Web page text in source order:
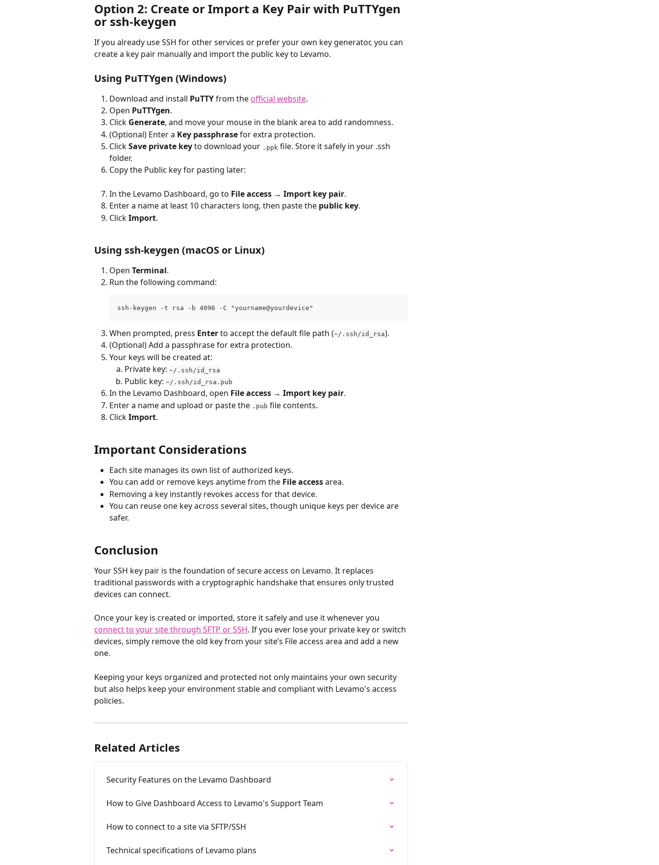
Option 2: Create or Import a Key Pair with PuTTYgen
or ssh-keygen
If you already use SSH for other services or prefer your own key generator, you can
create a key pair manually and import the public key to Levamo.
Using PuTTYgen (Windows)
Download and install PuTTY from the official website.
Open PuTTYgen.
Click Generate, and move your mouse in the blank area to add randomness.
(Optional) Enter a Key passphrase for extra protection.
Click Save private key to download your .ppk file. Store it safely in your .ssh
folder.
Copy the Public key for pasting later:
In the Levamo Dashboard, go to File access → Import key pair.
Enter a name at least 10 characters long, then paste the public key.
Click Import.
Using ssh-keygen (macOS or Linux)
Open Terminal.
Run the following command:
ssh-keygen -t rsa -b 4096 -C "yourname@yourdevice"
When prompted, press Enter to accept the default file path (~/.ssh/id_rsa).
(Optional) Add a passphrase for extra protection.
Your keys will be created at:
Private key: ~/.ssh/id_rsa
Public key: ~/.ssh/id_rsa.pub
In the Levamo Dashboard, open File access → Import key pair.
Enter a name and upload or paste the .pub file contents.
Click Import.
Important Considerations
Each site manages its own list of authorized keys.
You can add or remove keys anytime from the File access area.
Removing a key instantly revokes access for that device.
You can reuse one key across several sites, though unique keys per device are
safer.
Conclusion
Your SSH key pair is the foundation of secure access on Levamo. It replaces
traditional passwords with a cryptographic handshake that ensures only trusted
devices can connect.
Once your key is created or imported, store it safely and use it whenever you
connect to your site through SFTP or SSH. If you ever lose your private key or switch
devices, simply remove the old key from your site’s File access area and add a new
one.
Keeping your keys organized and protected not only maintains your own security
but also helps keep your environment stable and compliant with Levamo's access
policies.
Related Articles
Security Features on the Levamo Dashboard
How to Give Dashboard Access to Levamo's Support Team
How to connect to a site via SFTP/SSH
Technical specifications of Levamo plans